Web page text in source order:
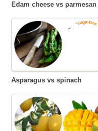
Edam cheese vs parmesan
Asparagus vs spinach